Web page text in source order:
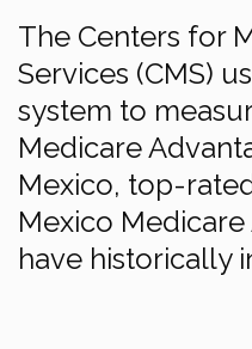
The Centers for
Services (CMS)
system to
Medicare
Mexico, top-
Mexico
have historically